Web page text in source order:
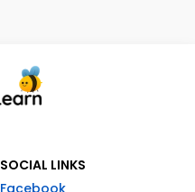
SOCIAL LINKS